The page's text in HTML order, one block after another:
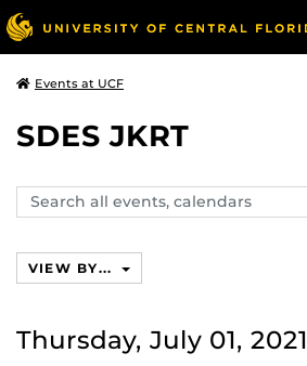
Events at UCF
SDES JKRT
Search
events,
VIEW BY...
Thursday, July 01, 2021